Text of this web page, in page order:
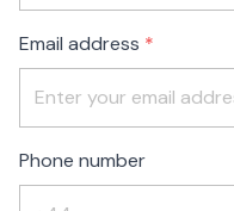
Email address
Phone number